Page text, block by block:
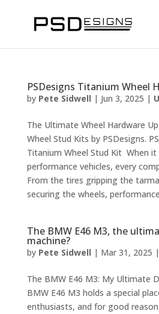
PSDesigns Titanium Wheel
by Pete Sidwell | Jun 3, 2025 |
The Ultimate Wheel Hardware
Wheel Stud Kits by PSDesigns.
Titanium Wheel Stud Kit When
performance vehicles, every
From the tires gripping the
securing the wheels,
The BMW E46 M3, the
machine?
by Pete Sidwell | Mar 31, 2025 |
The BMW E46 M3: My Ultimate
BMW E46 M3 holds a special
enthusiasts, and for good